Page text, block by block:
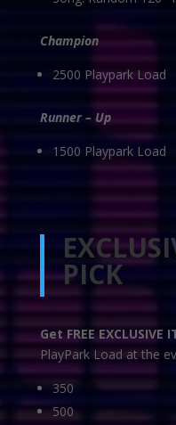
Champion
2500 Playpark Load
Runner – Up
1500 Playpark Load
PICK
Get FREE EXCLUSIVE
PlayPark Load at the
350
500